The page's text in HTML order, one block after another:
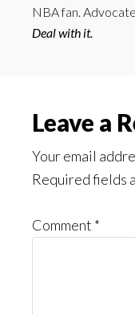
NBA fan.
Deal with it.
Reader
Leave a
Your email
Required fields
Comment *